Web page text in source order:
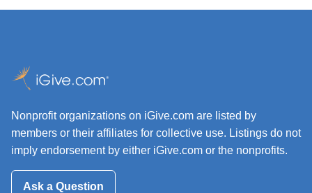
Nonprofit organizations on iGive.com are listed by
members or their affiliates for collective use. Listings do not
imply endorsement by either iGive.com or the nonprofits.
Ask a Question